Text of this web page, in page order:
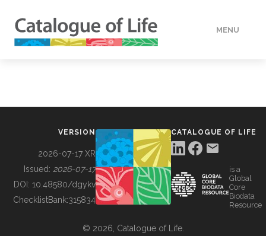
MENU
BUILDING COL
VERSION
2026-07-17 XR
Issued: 2026-07-17
DOI: 10.48580/dgykv
ChecklistBank:315834
CATALOGUE OF LIFE
is a
Global
Core
Biodata
Resource
© 2026, Catalogue of Life.